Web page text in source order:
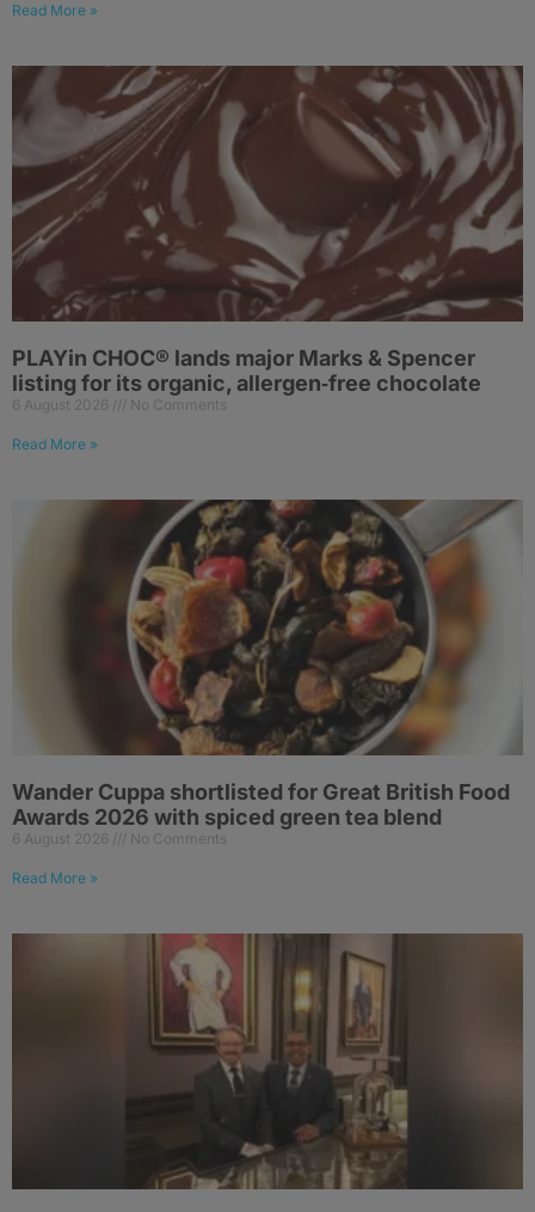
Read More »
PLAYin CHOC® lands major Marks & Spencer
listing for its organic, allergen‑free chocolate
6 August 2026 No Comments
Read More »
Wander Cuppa shortlisted for Great British Food
Awards 2026 with spiced green tea blend
6 August 2026 No Comments
Read More »